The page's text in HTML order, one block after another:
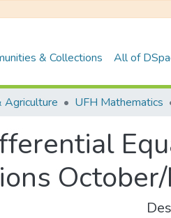
& Collections All of
Agriculture UFH Mathematics